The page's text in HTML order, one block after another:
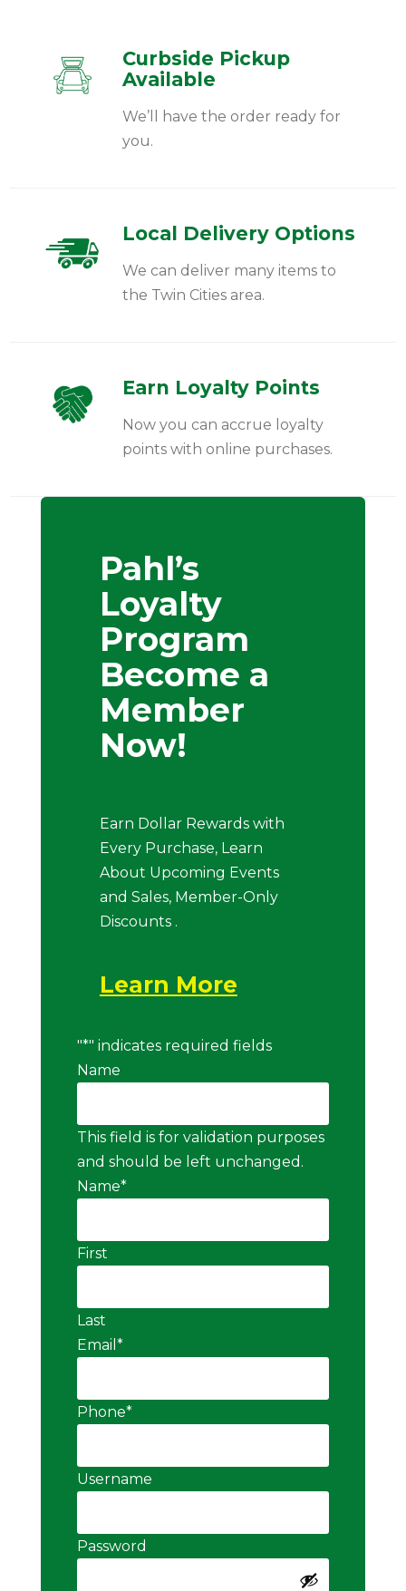
Curbside Pickup
Available
We’ll have the order ready for
you.
Local Delivery Options
We can deliver many items to
the Twin Cities area.
Earn Loyalty Points
Now you can accrue loyalty
points with online purchases.
Pahl’s
Loyalty
Program
Become a
Member
Now!
Earn Dollar Rewards with
Every Purchase, Learn
About Upcoming Events
and Sales, Member-Only
Discounts .
Learn More
"*" indicates required fields
Name
This field is for validation purposes
and should be left unchanged.
Name*
First
Last
Email *
Phone*
Username
Password